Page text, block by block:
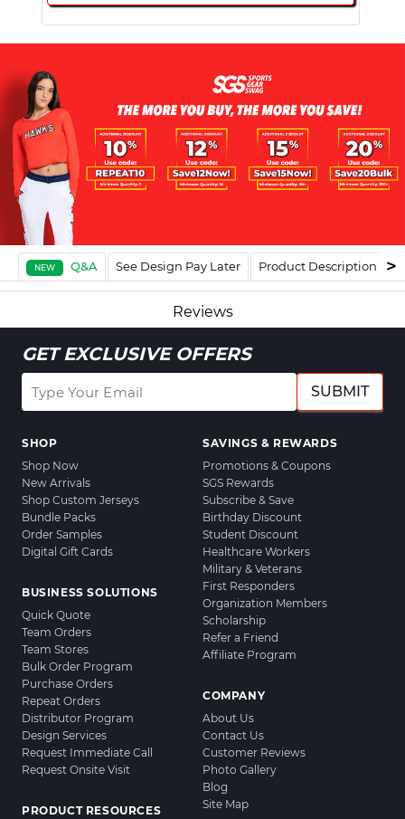
NEW Q&A See Design Pay Later Product Description
Reviews
GET EXCLUSIVE OFFERS
SUBMIT
SHOP
Shop Now
New Arrivals
Shop Custom Jerseys
Bundle Packs
Order Samples
Digital Gift Cards
BUSINESS SOLUTIONS
Quick Quote
Team Orders
Team Stores
Bulk Order Program
Purchase Orders
Repeat Orders
Distributor Program
Design Services
Request Immediate Call
Request Onsite Visit
PRODUCT RESOURCES
SAVINGS & REWARDS
Promotions & Coupons
SGS Rewards
Subscribe & Save
Birthday Discount
Student Discount
Healthcare Workers
Military & Veterans
First Responders
Organization Members
Scholarship
Refer a Friend
Affiliate Program
COMPANY
About Us
Contact Us
Customer Reviews
Photo Gallery
Blog
Site Map